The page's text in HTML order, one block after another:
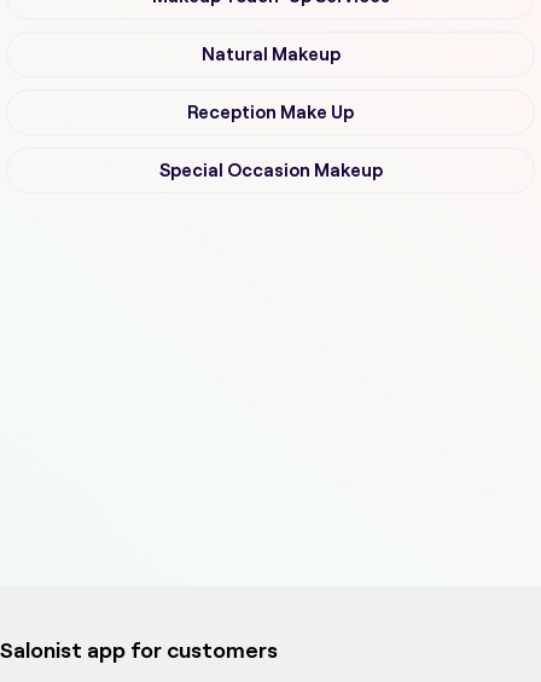
Natural Makeup
Reception Make Up
Special Occasion Makeup
Salonist app for customers